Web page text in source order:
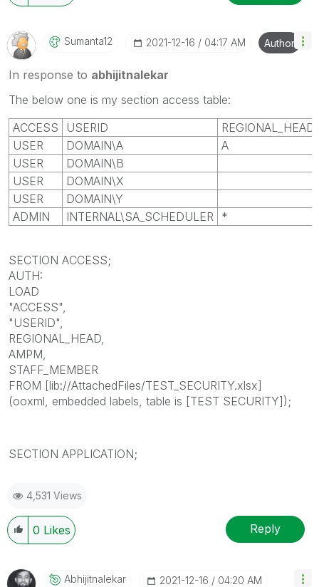
Sumanta12 ‎2021-12-16 04:17 AM Author
In response to abhijitnalekar
The below one is my section access table:
ACCESS
USERID
REGIONAL_HEAD
USER
DOMAIN\A
A
USER
DOMAIN\B
USER
DOMAIN\X
USER
DOMAIN\Y
ADMIN
INTERNAL\SA_SCHEDULER *
SECTION ACCESS;
AUTH:
LOAD
"ACCESS",
"USERID",
REGIONAL_HEAD,
AMPM,
STAFF_MEMBER
FROM [lib://AttachedFiles/TEST_SECURITY.xlsx]
(ooxml, embedded labels, table is [TEST SECURITY]);
SECTION APPLICATION;
4,531 Views
0 Likes Reply
Abhijitnalekar ‎2021-12-16 04:20 AM